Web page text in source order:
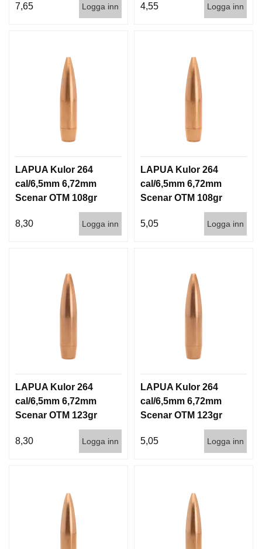
7,65
Logga inn
4,55
Logga inn
LAPUA Kulor 264
cal/6,5mm 6,72mm
Scenar OTM 108gr
8,30
Logga inn
LAPUA Kulor 264
cal/6,5mm 6,72mm
Scenar OTM 108gr
5,05
Logga inn
LAPUA Kulor 264
cal/6,5mm 6,72mm
Scenar OTM 123gr
8,30
Logga inn
LAPUA Kulor 264
cal/6,5mm 6,72mm
Scenar OTM 123gr
5,05
Logga inn